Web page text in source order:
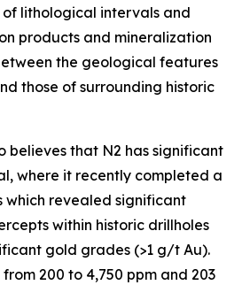
lithological intervals and
products and mineralization
the geological features
those of surrounding historic
believes that N2 has significant
where it recently completed a
which revealed significant
within historic drillholes
gold grades (>1 g/t Au).
200 to 4,750 ppm and 203